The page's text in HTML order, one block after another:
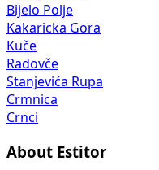
Bijelo Polje
Kakaricka Gora
Kuče
Radovče
Stanjevića Rupa
Crmnica
Crnci
About Estitor